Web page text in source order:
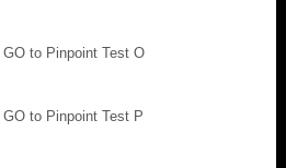
GO to Pinpoint Test O
GO to Pinpoint Test P